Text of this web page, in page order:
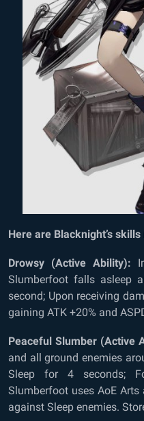
Here are Blacknight’s
Drowsy (Active Ability):
Slumberfoot falls asleep
second; Upon receiving
gaining ATK +20% and
Peaceful Slumber (Active
and all ground enemies
Sleep for 4 seconds;
Slumberfoot uses AoE
against Sleep enemies.